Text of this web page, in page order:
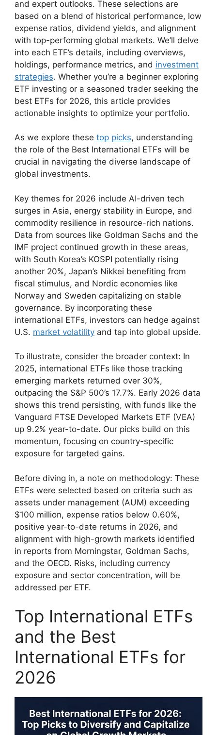
and expert outlooks. These selections are
based on a blend of historical performance, low
expense ratios, dividend yields, and alignment
with top-performing global markets. We’ll delve
into each ETF’s details, including overviews,
holdings, performance metrics, and investment
strategies. Whether you’re a beginner exploring
ETF investing or a seasoned trader seeking the
best ETFs for 2026, this article provides
actionable insights to optimize your portfolio.
As we explore these top picks, understanding
the role of the Best International ETFs will be
crucial in navigating the diverse landscape of
global investments.
Key themes for 2026 include AI-driven tech
surges in Asia, energy stability in Europe, and
commodity resilience in resource-rich nations.
Data from sources like Goldman Sachs and the
IMF project continued growth in these areas,
with South Korea’s KOSPI potentially rising
another 20%, Japan’s Nikkei benefiting from
fiscal stimulus, and Nordic economies like
Norway and Sweden capitalizing on stable
governance. By incorporating these
international ETFs, investors can hedge against
U.S. market volatility and tap into global upside.
To illustrate, consider the broader context: In
2025, international ETFs like those tracking
emerging markets returned over 30%,
outpacing the S&P 500’s 17.7%. Early 2026 data
shows this trend persisting, with funds like the
Vanguard FTSE Developed Markets ETF (VEA)
up 9.2% year-to-date. Our picks build on this
momentum, focusing on country-specific
exposure for targeted gains.
Before diving in, a note on methodology: These
ETFs were selected based on criteria such as
assets under management (AUM) exceeding
$100 million, expense ratios below 0.60%,
positive year-to-date returns in 2026, and
alignment with high-growth markets identified
in reports from Morningstar, Goldman Sachs,
and the OECD. Risks, including currency
exposure and sector concentration, will be
addressed per ETF.
Top International ETFs
and the Best
International ETFs for
2026